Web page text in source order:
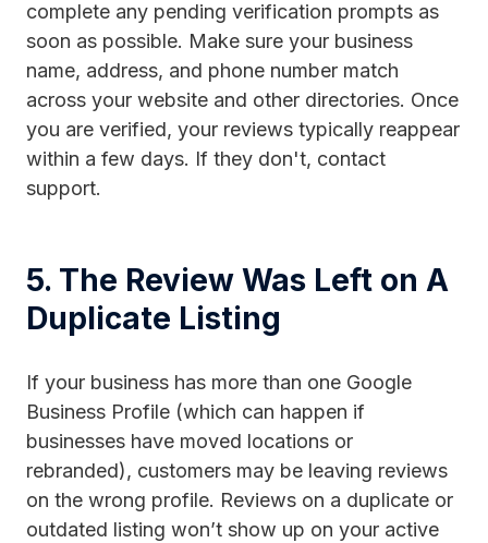
complete any pending verification prompts as
soon as possible. Make sure your business
name, address, and phone number match
across your website and other directories. Once
you are verified, your reviews typically reappear
within a few days. If they don't, contact
support.
5. The Review Was Left on A
Duplicate Listing
If your business has more than one Google
Business Profile (which can happen if
businesses have moved locations or
rebranded), customers may be leaving reviews
on the wrong profile. Reviews on a duplicate or
outdated listing won’t show up on your active